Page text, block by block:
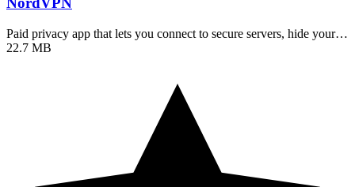
Paid privacy app that lets you connect to secure servers, hide your…
22.7 MB